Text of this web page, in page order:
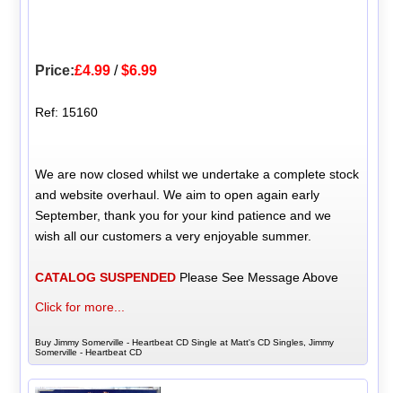
Price:£4.99 /$6.99
Ref: 15160
We are now closed whilst we undertake a complete stock
and website overhaul. We aim to open again early
September, thank you for your kind patience and we
wish all our customers a very enjoyable summer.
CATALOG SUSPENDED Please See Message Above
Click for more...
Buy Jimmy Somerville - Heartbeat CD Single at Matt's CD Singles, Jimmy
Somerville - Heartbeat CD